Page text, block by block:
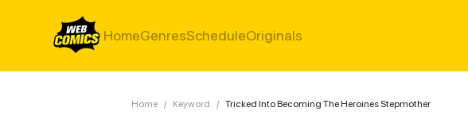
HomeGenresScheduleOriginals
Home / Keyword / Tricked Into Becoming The Heroines Stepmother